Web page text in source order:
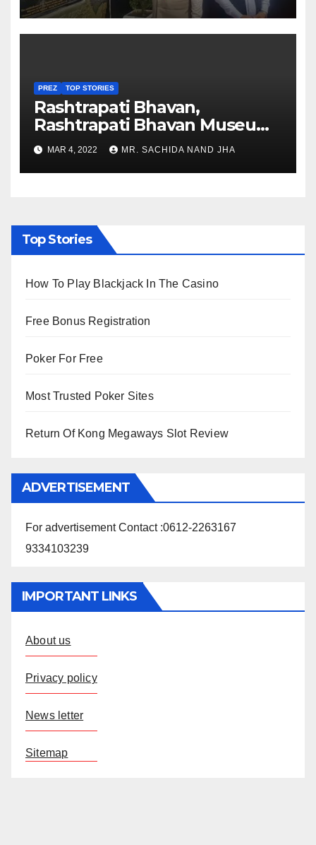
Nagaland
PREZ TOP STORIES
Rashtrapati Bhavan,
Rashtrapati Bhavan Museum
to Re-Open for Public
Viewing from Next Week
MAR 4, 2022 MR. SACHIDA NAND JHA
Top Stories
How To Play Blackjack In The Casino
Free Bonus Registration
Poker For Free
Most Trusted Poker Sites
Return Of Kong Megaways Slot Review
ADVERTISEMENT
For advertisement Contact :0612-2263167
9334103239
IMPORTANT LINKS
About us
Privacy policy
News letter
Sitemap